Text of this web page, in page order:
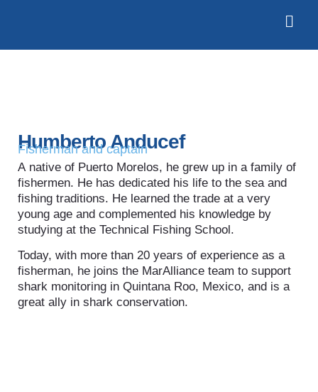
Humberto Anducef
Fisherman and captain
A native of Puerto Morelos, he grew up in a family of
fishermen. He has dedicated his life to the sea and
fishing traditions. He learned the trade at a very
young age and complemented his knowledge by
studying at the Technical Fishing School.
Today, with more than 20 years of experience as a
fisherman, he joins the MarAlliance team to support
shark monitoring in Quintana Roo, Mexico, and is a
great ally in shark conservation.